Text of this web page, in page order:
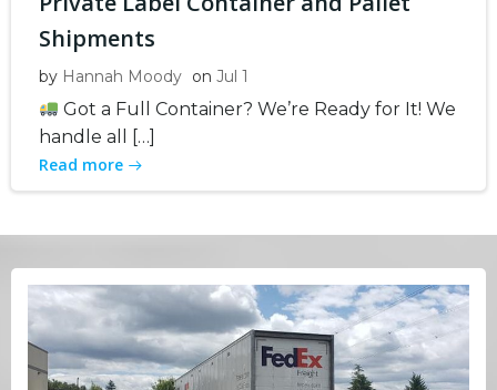
Shipments
by Hannah Moody on Jul 1
Got a Full Container? We’re Ready for It! We
handle all […]
Read more